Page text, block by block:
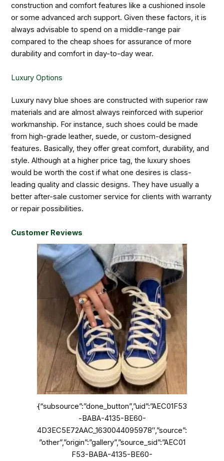
construction and comfort features like a cushioned insole
or some advanced arch support. Given these factors, it is
always advisable to spend on a middle-range pair
compared to the cheap shoes for assurance of more
durability and comfort in day-to-day wear.
Luxury Options
Luxury navy blue shoes are constructed with superior raw
materials and are almost always reinforced with superior
workmanship. For instance, such shoes could be made
from high-grade leather, suede, or custom-designed
features. Basically, they offer great comfort, durability, and
style. Although at a higher price tag, the luxury shoes
would be worth the cost if what one desires is class-
leading quality and classic designs. They have usually a
better after-sale customer service for clients with warranty
or repair possibilities.
Customer Reviews
{“subsource”:”done_button”,”uid”:”AEC01F53
-BABA-4135-BE60-
4D3EC5E72AAC_1630044095978″,”source”:
”other”,”origin”:”gallery”,”source_sid”:”AEC01
F53-BABA-4135-BE60-